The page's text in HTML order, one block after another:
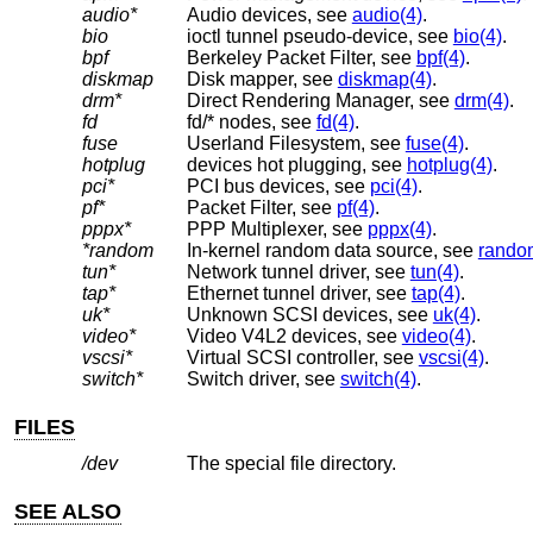
audio*
Audio devices, see audio(4).
bio
ioctl tunnel pseudo-device, see bio(4).
bpf
Berkeley Packet Filter, see bpf(4).
diskmap
Disk mapper, see diskmap(4).
drm*
Direct Rendering Manager, see drm(4).
fd
fd/* nodes, see fd(4).
fuse
Userland Filesystem, see fuse(4).
hotplug
devices hot plugging, see hotplug(4).
pci*
PCI bus devices, see pci(4).
pf*
Packet Filter, see pf(4).
pppx*
PPP Multiplexer, see pppx(4).
*random
In-kernel random data source, see
tun*
Network tunnel driver, see tun(4).
tap*
Ethernet tunnel driver, see tap(4).
uk*
Unknown SCSI devices, see uk(4).
video*
Video V4L2 devices, see video(4).
vscsi*
Virtual SCSI controller, see vscsi(4).
switch*
Switch driver, see switch(4).
FILES
/dev The special file directory.
SEE ALSO